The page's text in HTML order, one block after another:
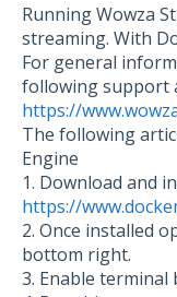
Running Wowza
streaming. With
For general
following support
https://
The following
Engine
1. Download and
https://
2. Once installed
bottom right.
3. Enable